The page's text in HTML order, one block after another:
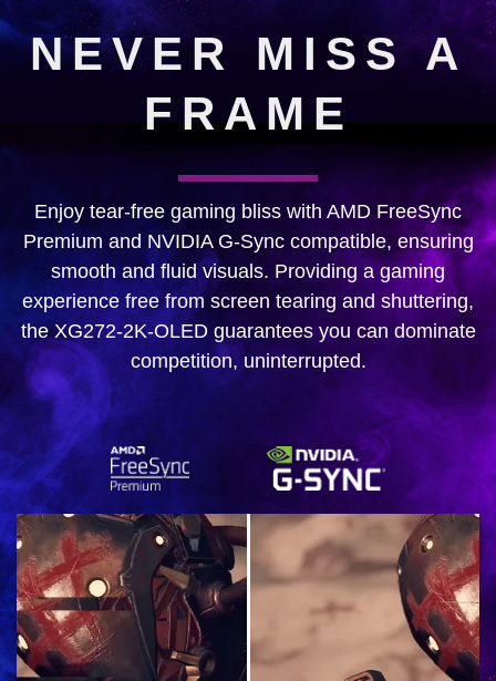
NEVER MISS A
FRAME
Enjoy tear-free gaming bliss with AMD FreeSync
Premium and NVIDIA G-Sync compatible, ensuring
smooth and fluid visuals. Providing a gaming
experience free from screen tearing and shuttering,
the XG272-2K-OLED guarantees you can dominate
competition, uninterrupted.